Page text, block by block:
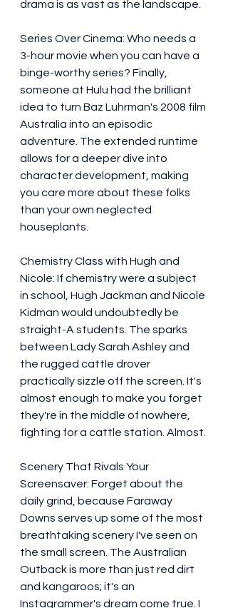
drama is as vast as the landscape.
Series Over Cinema: Who needs a
3-hour movie when you can have a
binge-worthy series? Finally,
someone at Hulu had the brilliant
idea to turn Baz Luhrman's 2008 film
Australia into an episodic
adventure. The extended runtime
allows for a deeper dive into
character development, making
you care more about these folks
than your own neglected
houseplants.
Chemistry Class with Hugh and
Nicole: If chemistry were a subject
in school, Hugh Jackman and Nicole
Kidman would undoubtedly be
straight-A students. The sparks
between Lady Sarah Ashley and
the rugged cattle drover
practically sizzle off the screen. It's
almost enough to make you forget
they're in the middle of nowhere,
fighting for a cattle station. Almost.
Scenery That Rivals Your
Screensaver: Forget about the
daily grind, because Faraway
Downs serves up some of the most
breathtaking scenery I've seen on
the small screen. The Australian
Outback is more than just red dirt
and kangaroos; it's an
Instagrammer's dream come true. I